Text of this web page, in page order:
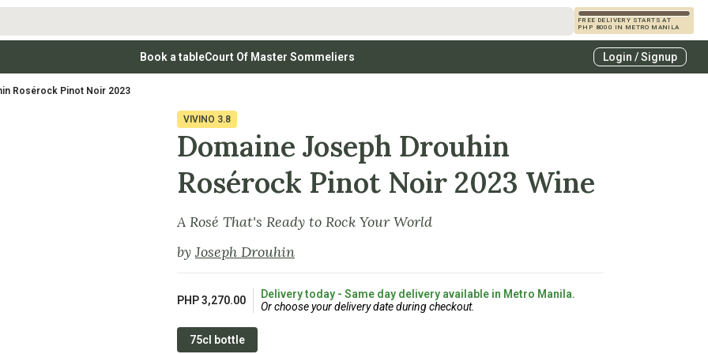
FREE DELIVERY STARTS AT
PHP 8000 IN METRO MANILA
Whites
(perfumed, expressive)
Rosé Wines
Vodkas
Specialty & Other Spirits
Book a tableCourt Of Master Sommeliers Login / Signup
Rosérock Pinot Noir 2023
VIVINO 3.8
Domaine Joseph Drouhin
Rosérock Pinot Noir 2023 Wine
A Rosé That's Ready to Rock Your World
byJoseph Drouhin
PHP 3,270.00
Delivery today - Same day delivery available in Metro Manila.
Or choose your delivery date during checkout.
75cl bottle